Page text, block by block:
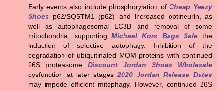
Early events also include phosphorylation ofCheap Yeezy
Shoes p62/SQSTM1 (p62) and increased optineurin, as
well as autophagosomal LC3B and removal of some
mitochondria, supportingMichael Kors Bags Sale the
induction of selective autophagy. Inhibition of the
degradation of ubiquitinated MOM proteins with continued
26S proteasome Discount Jordan Shoes Wholesale
dysfunction at later stages2020 Jordan Release Dates
may impede efficient mitophagy. However, continued 26S